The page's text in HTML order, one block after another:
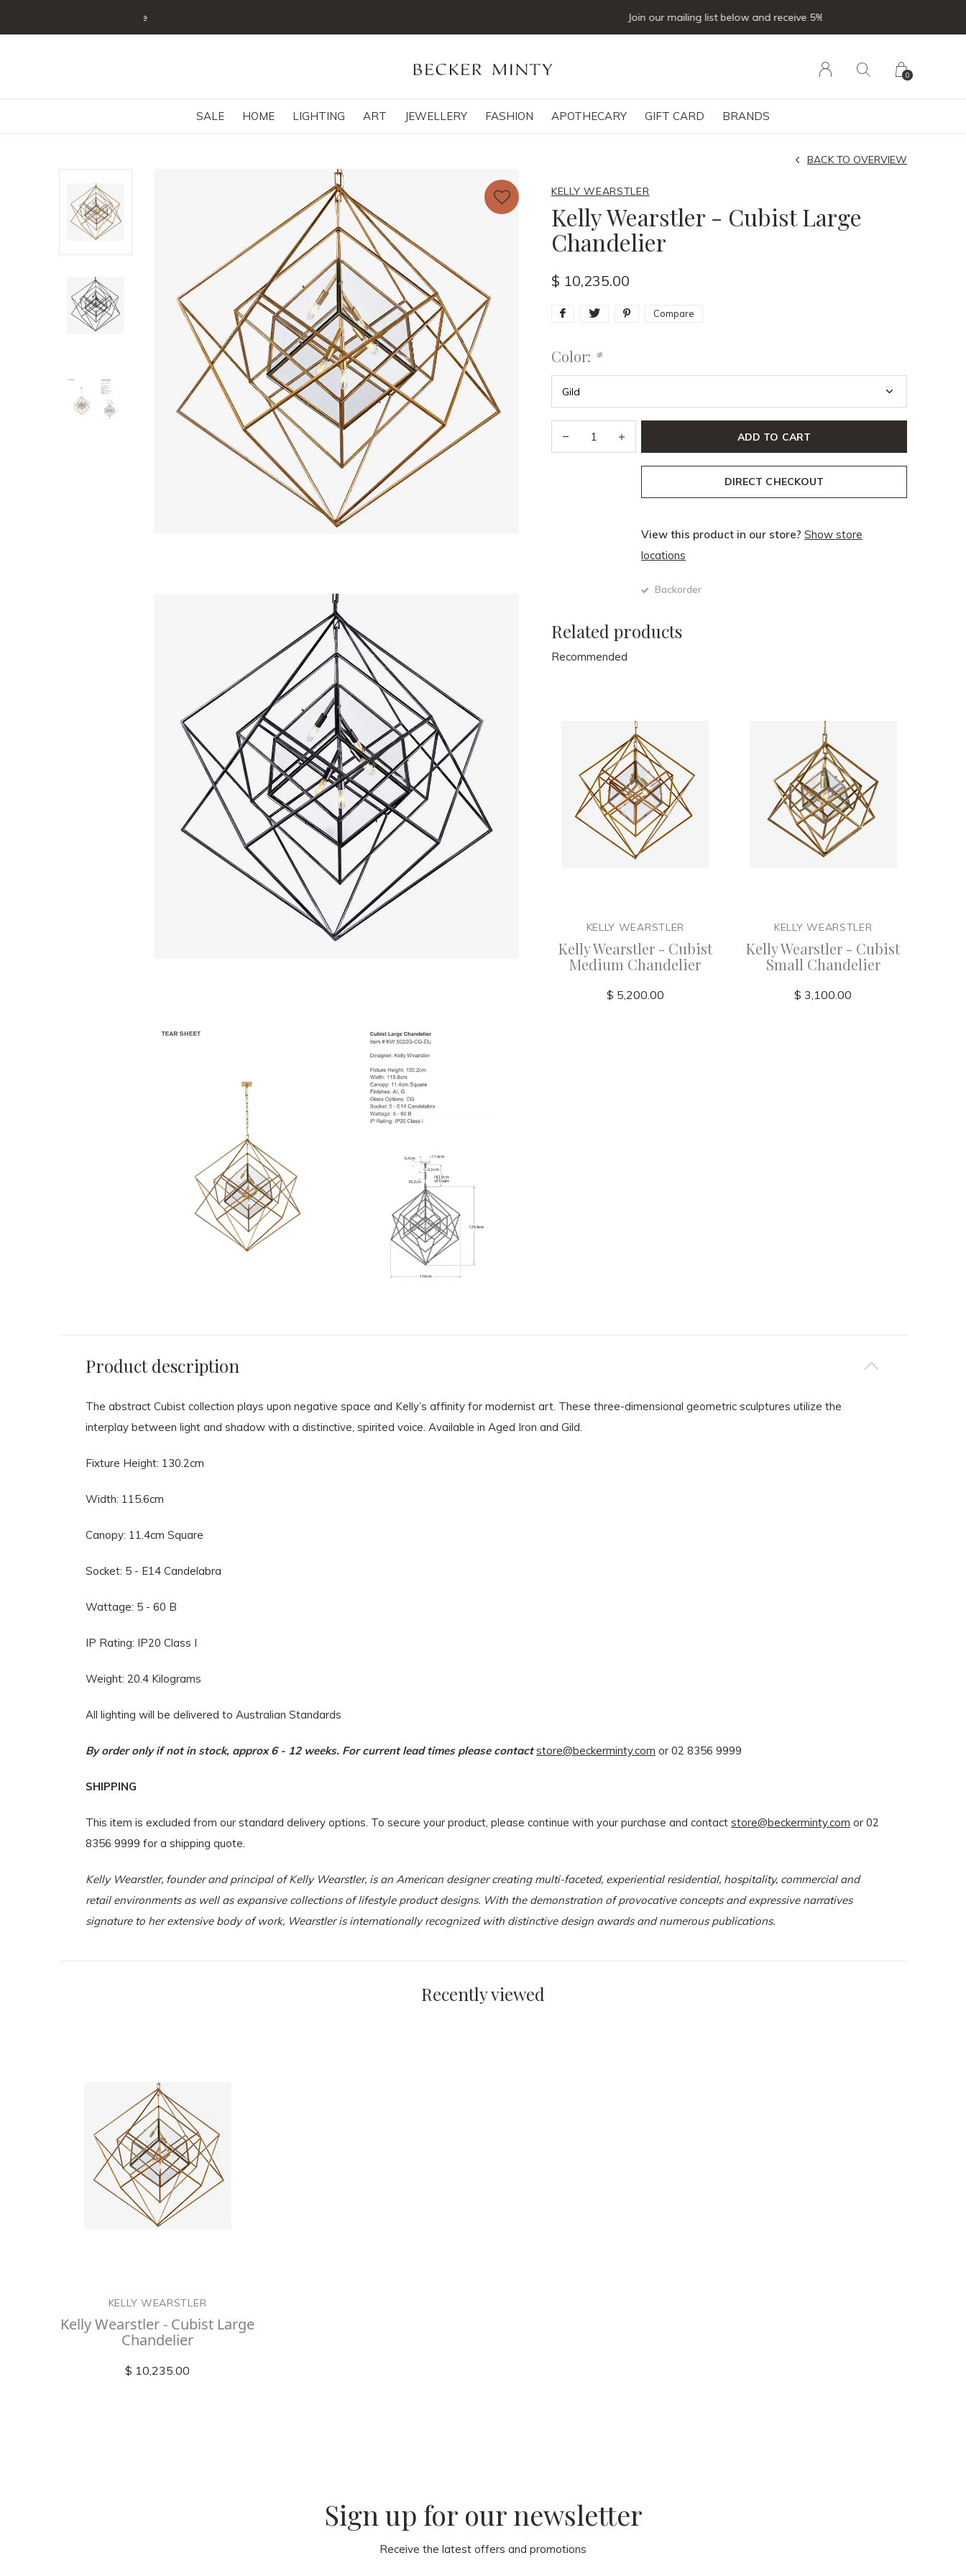
SALE HOME LIGHTING ART JEWELLERY FASHION APOTHECARY GIFT CARD BRANDS
0
KELLY WEARSTLER
Kelly Wearstler - Cubist Large
Chandelier
BACK TO OVERVIEW
$ 10,235.00
Compare
Color: *
ADD TO CART
DIRECT CHECKOUT
View this product in our store? Show store
locations
Backorder
Related products
Recommended
KELLY WEARSTLER
Kelly Wearstler - Cubist
Medium Chandelier
$ 5,200.00
KELLY WEARSTLER
Kelly Wearstler - Cubist
Small Chandelier
$ 3,100.00
Product description
The abstract Cubist collection plays upon negative space and Kelly’s affinity for modernist art. These three-dimensional geometric sculptures utilize the
interplay between light and shadow with a distinctive, spirited voice. Available in Aged Iron and Gild.
Fixture Height: 130.2cm
Width: 115.6cm
Canopy: 11.4cm Square
Socket: 5 - E14 Candelabra
Wattage: 5 - 60 B
IP Rating: IP20 Class I
Weight: 20.4 Kilograms
All lighting will be delivered to Australian Standards
By order only if not in stock, approx 6 - 12 weeks. For current lead times please contactstore@beckerminty.com or 02 8356 9999
SHIPPING
This item is excluded from our standard delivery options. To secure your product, please continue with your purchase and contact store@beckerminty.com or 02
8356 9999 for a shipping quote.
Kelly Wearstler, founder and principal ofKelly Wearstler, is an American designer creating multi-faceted, experiential residential, hospitality, commercial and
retail environments as well as expansive collections of lifestyle product designs. With the demonstration of provocative concepts and expressive narratives
signature to her extensive body of work, Wearstler is internationally recognized with distinctive design awards and numerous publications.
Recently viewed
KELLY WEARSTLER
Kelly Wearstler - Cubist Large
Chandelier
$ 10,235.00
Sign up for our newsletter
Receive the latest offers and promotions